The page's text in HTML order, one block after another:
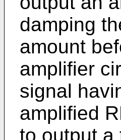
damping
amount
amplifier
signal
amplified
to output a